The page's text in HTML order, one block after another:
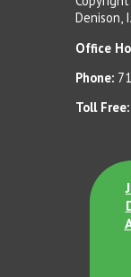
Denison,
Office
Phone:
Toll Free: